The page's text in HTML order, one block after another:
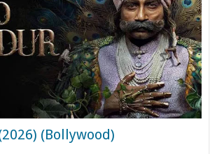
(Bollywood)